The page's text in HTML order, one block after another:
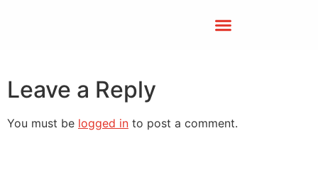
Leave a Reply
You must be logged in to post a comment.